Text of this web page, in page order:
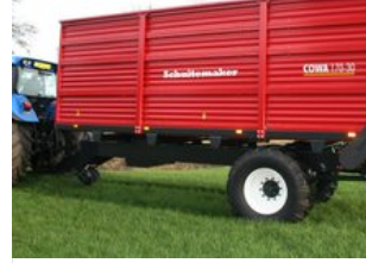
View machine »